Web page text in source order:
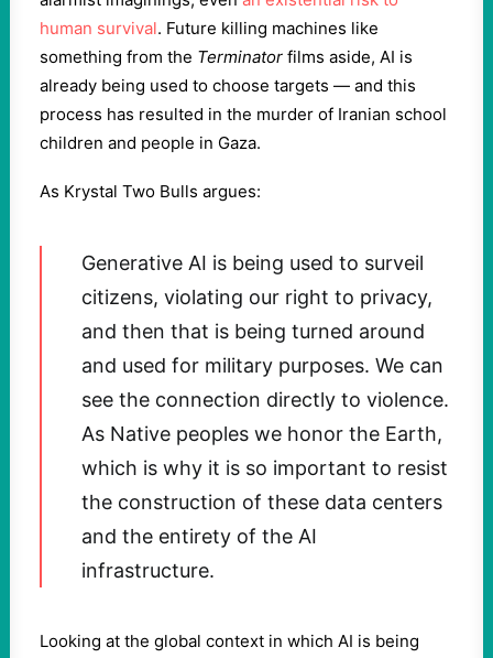
human survival. Future killing machines like
something from the Terminator films aside, AI is
already being used to choose targets — and this
process has resulted in the murder of Iranian school
children and people in Gaza.
As Krystal Two Bulls argues:
Generative AI is being used to surveil
citizens, violating our right to privacy,
and then that is being turned around
and used for military purposes. We can
see the connection directly to violence.
As Native peoples we honor the Earth,
which is why it is so important to resist
the construction of these data centers
and the entirety of the AI
infrastructure.
Looking at the global context in which AI is being